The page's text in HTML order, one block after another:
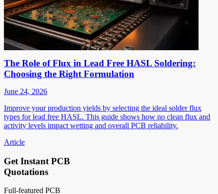
The Role of Flux in Lead Free HASL Soldering:
Choosing the Right Formulation
June 24, 2026
Improve your production yields by selecting the ideal solder flux
types for lead free HASL. This guide shows how no clean flux and
activity levels impact wetting and overall PCB reliability.
Article
Get Instant PCB
Quotations
Full-featured PCB